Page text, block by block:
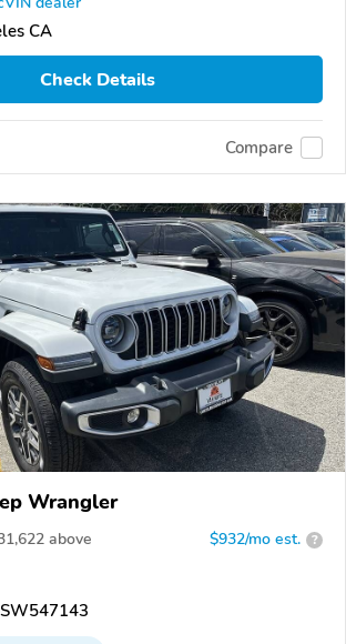
CA
Check Details
Compare
Wrangler
above $932/mo est. ?